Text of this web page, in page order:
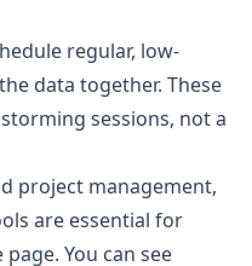
regular, low-
data together. These
sessions, not a
project management,
are essential for
You can see